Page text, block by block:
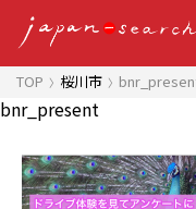
TOP 桜川市
bnr_present